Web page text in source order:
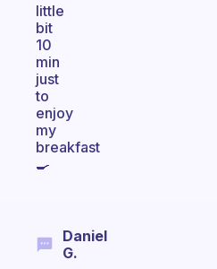
little
bit
10
min
just
to
enjoy
my
breakfast
🍳
Daniel
G.